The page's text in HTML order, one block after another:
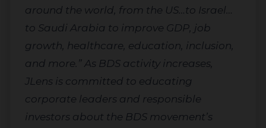
around the world, from the US…to Israel…
to Saudi Arabia to improve GDP, job
growth, healthcare, education, inclusion,
and more.” As BDS activity increases,
JLens is committed to educating
corporate leaders and responsible
investors about the BDS movement’s